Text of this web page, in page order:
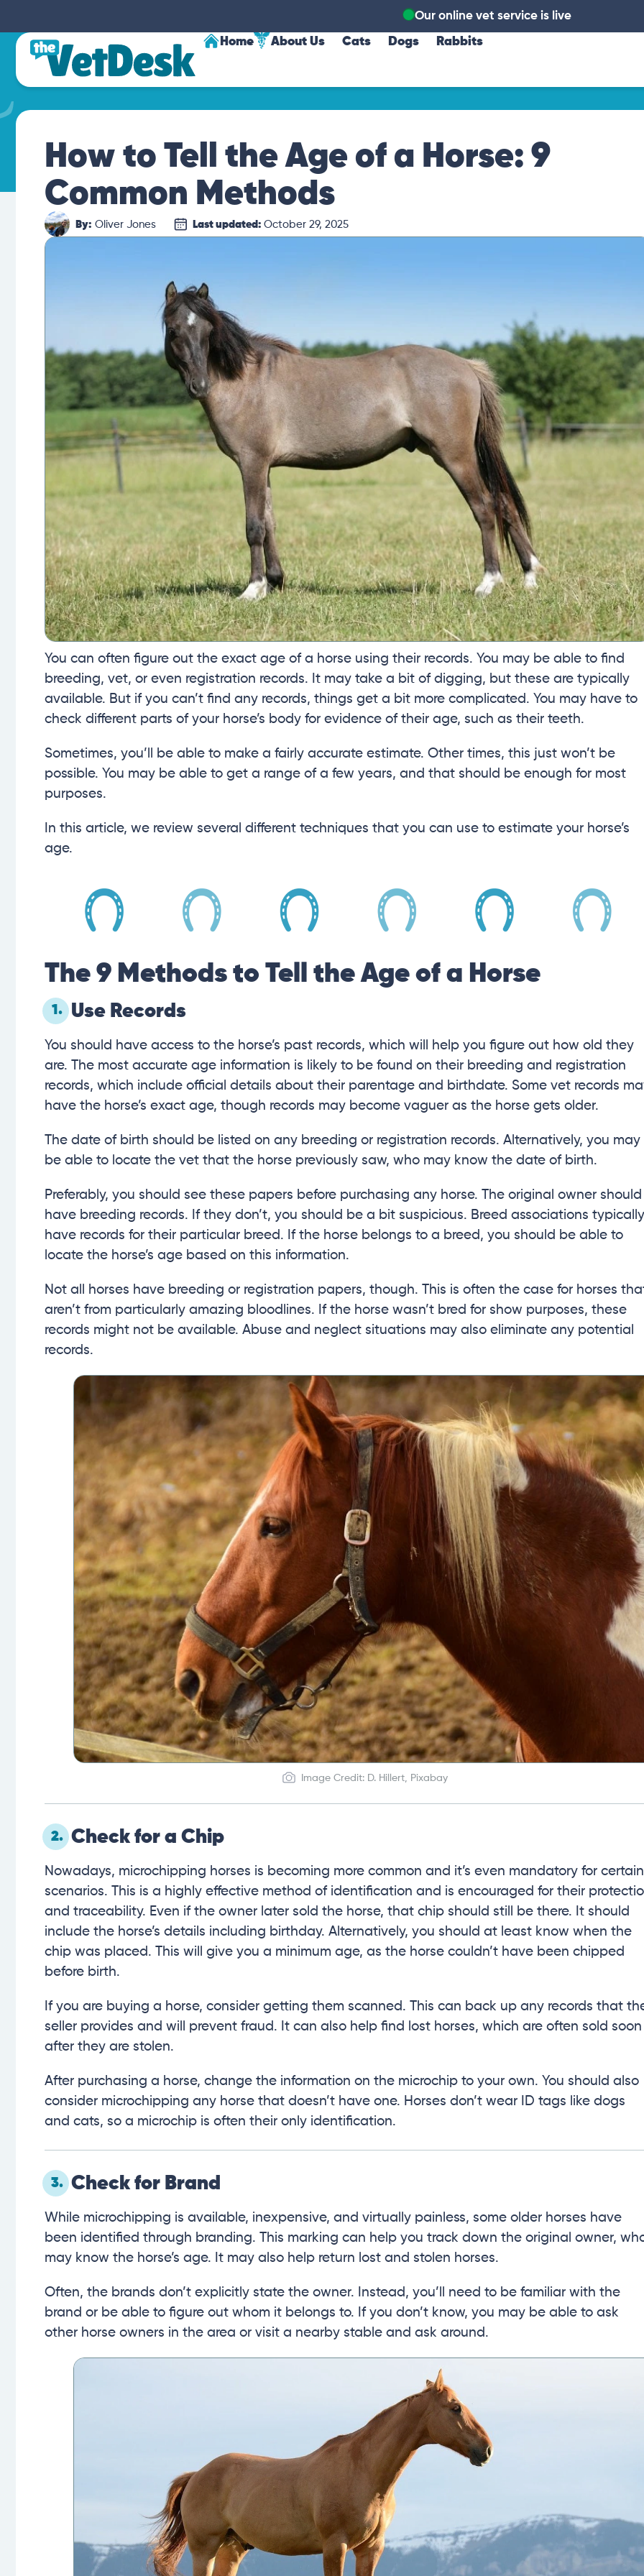
Our online vet service is live
Home About Us Cats Dogs Rabbits
How to Tell the Age of a Horse: 9
Common Methods
By: Oliver Jones Last updated: October 29, 2025
You can often figure out the exact age of a horse using their records. You may be able to find
breeding, vet, or even registration records. It may take a bit of digging, but these are typically
available. But if you can’t find any records, things get a bit more complicated. You may have to
check different parts of your horse’s body for evidence of their age, such as their teeth.
Sometimes, you’ll be able to make a fairly accurate estimate. Other times, this just won’t be
possible. You may be able to get a range of a few years, and that should be enough for most
purposes.
In this article, we review several different techniques that you can use to estimate your horse’s
age.
The 9 Methods to Tell the Age of a Horse
1. Use Records
You should have access to the horse’s past records, which will help you figure out how old they
are. The most accurate age information is likely to be found on their breeding and registration
records, which include official details about their parentage and birthdate. Some vet records
have the horse’s exact age, though records may become vaguer as the horse gets older.
The date of birth should be listed on any breeding or registration records. Alternatively, you may
be able to locate the vet that the horse previously saw, who may know the date of birth.
Preferably, you should see these papers before purchasing any horse. The original owner should
have breeding records. If they don’t, you should be a bit suspicious. Breed associations typically
have records for their particular breed. If the horse belongs to a breed, you should be able to
locate the horse’s age based on this information.
Not all horses have breeding or registration papers, though. This is often the case for horses
aren’t from particularly amazing bloodlines. If the horse wasn’t bred for show purposes, these
records might not be available. Abuse and neglect situations may also eliminate any potential
records.
Image Credit: D. Hillert, Pixabay
2. Check for a Chip
Nowadays, microchipping horses is becoming more common and it’s even mandatory for certain
scenarios. This is a highly effective method of identification and is encouraged for their
and traceability. Even if the owner later sold the horse, that chip should still be there. It should
include the horse’s details including birthday. Alternatively, you should at least know when the
chip was placed. This will give you a minimum age, as the horse couldn’t have been chipped
before birth.
If you are buying a horse, consider getting them scanned. This can back up any records that
seller provides and will prevent fraud. It can also help find lost horses, which are often sold soon
after they are stolen.
After purchasing a horse, change the information on the microchip to your own. You should also
consider microchipping any horse that doesn’t have one. Horses don’t wear ID tags like dogs
and cats, so a microchip is often their only identification.
3. Check for Brand
While microchipping is available, inexpensive, and virtually painless, some older horses have
been identified through branding. This marking can help you track down the original owner,
may know the horse’s age. It may also help return lost and stolen horses.
Often, the brands don’t explicitly state the owner. Instead, you’ll need to be familiar with the
brand or be able to figure out whom it belongs to. If you don’t know, you may be able to ask
other horse owners in the area or visit a nearby stable and ask around.